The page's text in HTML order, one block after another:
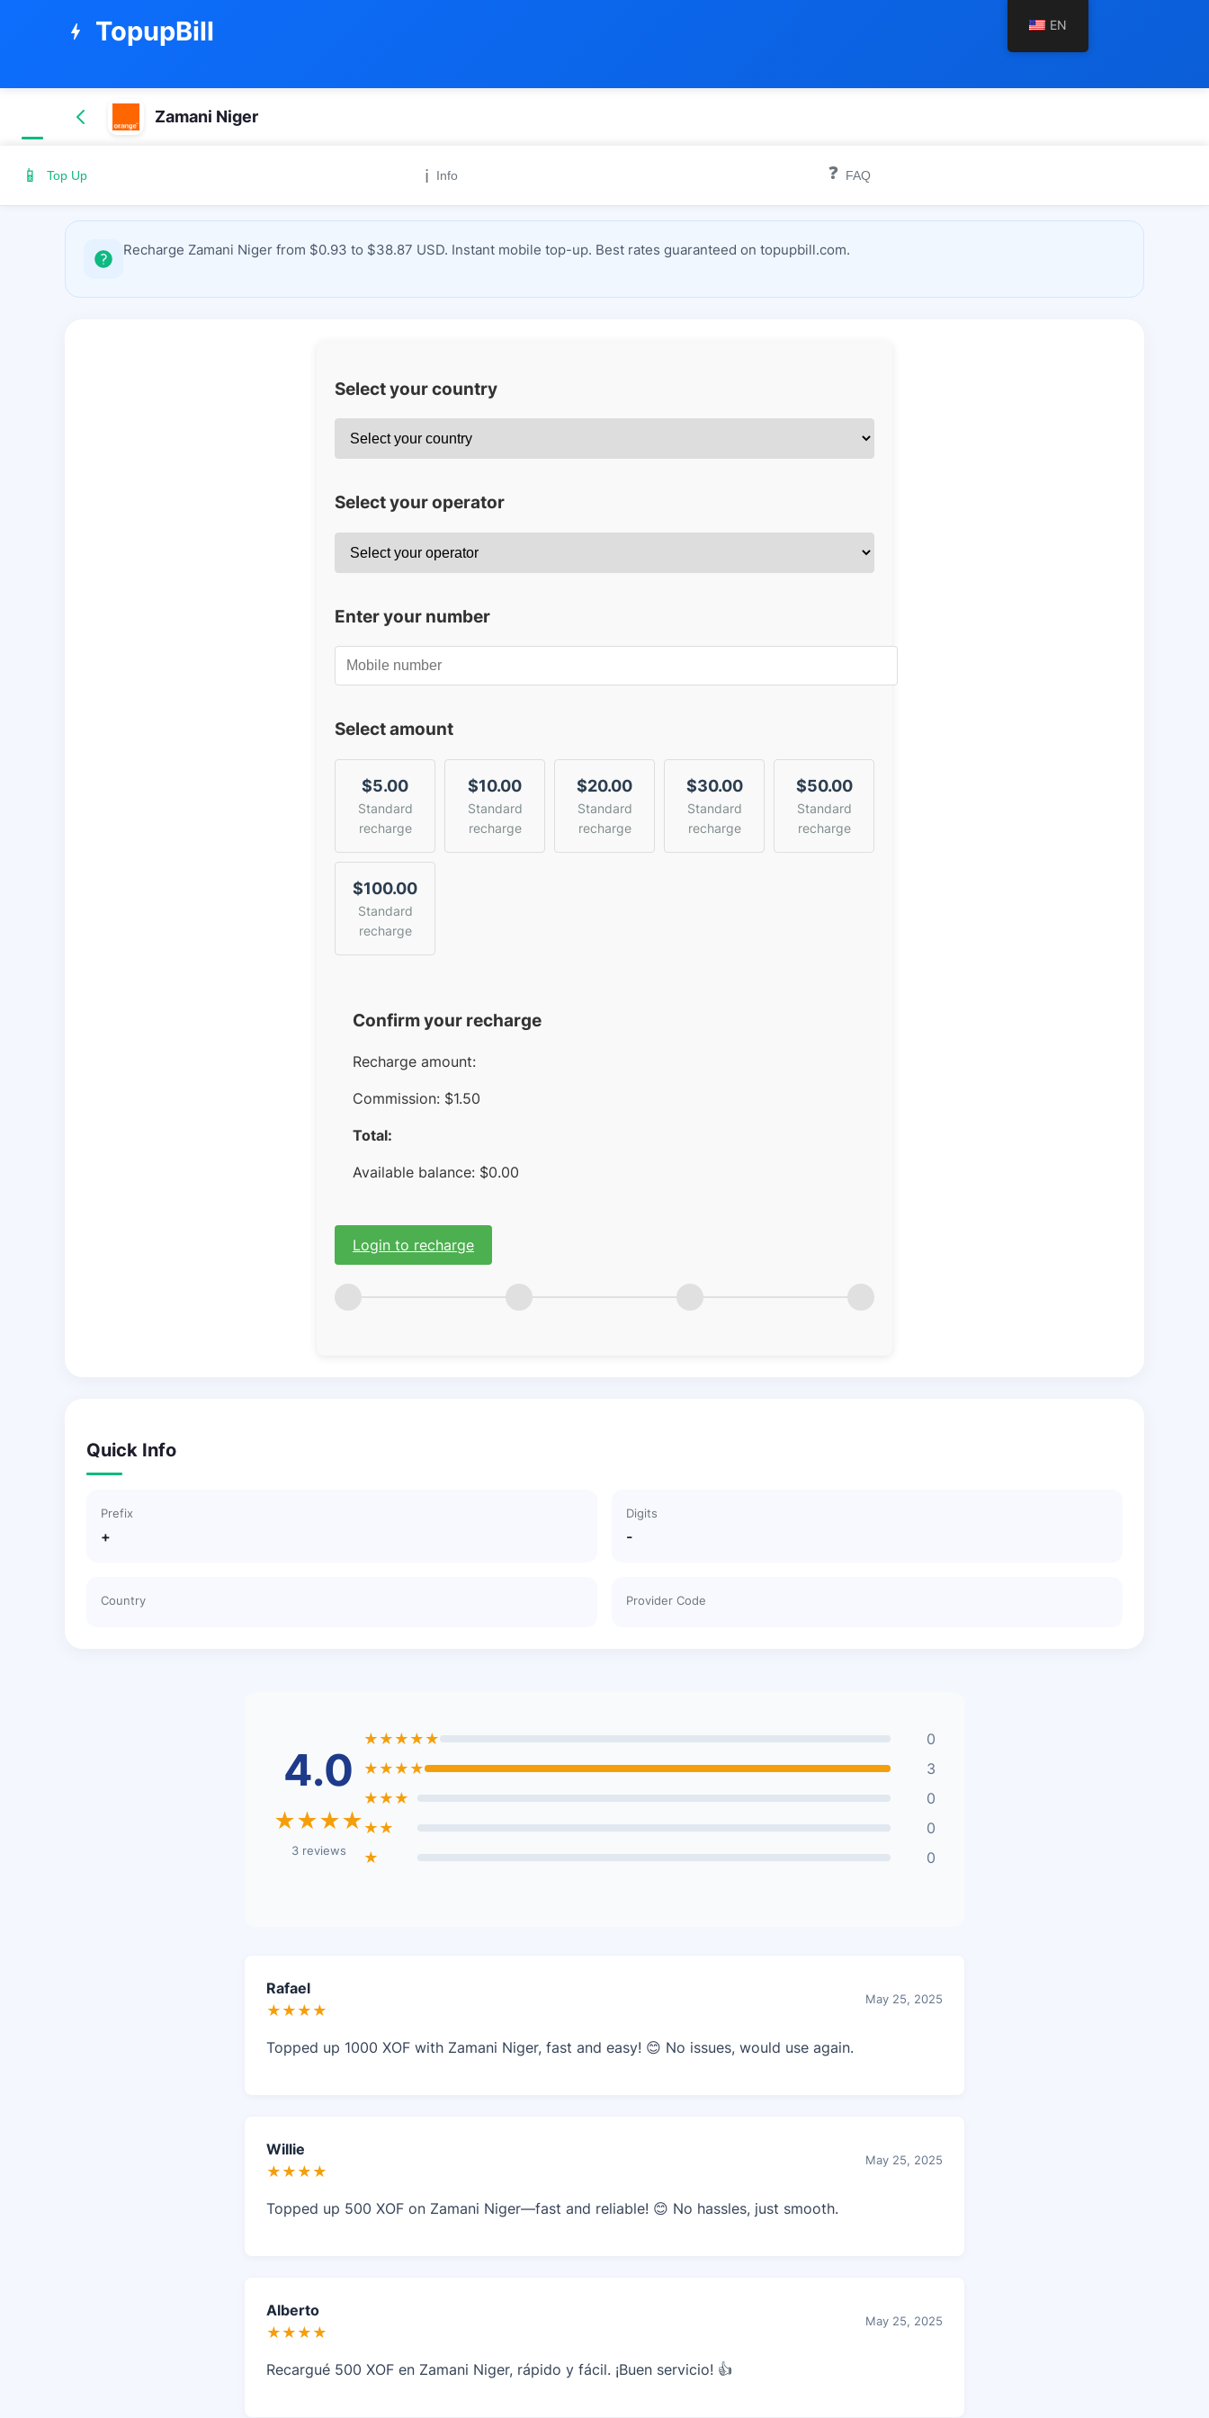
bolt TopupBill
Zamani Niger
📱 Top Up ℹ️ Info ❓ FAQ
Recharge Zamani Niger from $0.93 to $38.87 USD. Instant mobile top-up. Best rates guaranteed on topupbill.com.
Select your country
Select your operator
Enter your number
Select amount
$5.00
Standard
recharge
$10.00
Standard
recharge
$20.00
Standard
recharge
$30.00
Standard
recharge
$50.00
Standard
recharge
$100.00
Standard
recharge
Confirm your recharge
Recharge amount:
Commission: $1.50
Total:
Available balance: $0.00
Login to recharge
Quick Info
Prefix
+
Digits
-
Country Provider Code
4.0
★★★★
3 reviews
★★★★★
0
★★★★
3
★★★
0
★★
0
★
0
Rafael
★★★★
May 25, 2025
Topped up 1000 XOF with Zamani Niger, fast and easy! 😊 No issues, would use again.
Willie
★★★★
May 25, 2025
Topped up 500 XOF on Zamani Niger—fast and reliable! 😊 No hassles, just smooth.
Alberto
★★★★
May 25, 2025
Recargué 500 XOF en Zamani Niger, rápido y fácil. ¡Buen servicio! 👍
EN